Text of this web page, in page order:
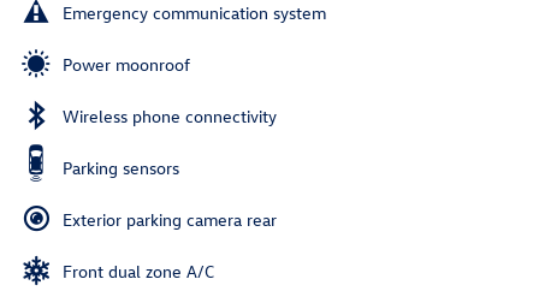
Emergency communication system
Power moonroof
Wireless phone connectivity
Parking sensors
Exterior parking camera rear
Front dual zone A/C